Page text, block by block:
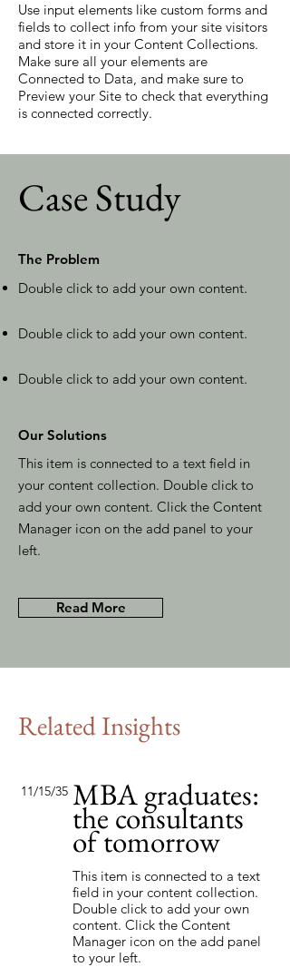
Use input elements like custom forms and
fields to collect info from your site visitors
and store it in your Content Collections.
Make sure all your elements are
Connected to Data, and make sure to
Preview your Site to check that everything
is connected correctly.
Case Study
The Problem
Double click to add your own content.
Double click to add your own content.
Double click to add your own content.
Our Solutions
This item is connected to a text field in
your content collection. Double click to
add your own content. Click the Content
Manager icon on the add panel to your
left.
Read More
Related Insights
11/15/35 MBA graduates:
the consultants
of tomorrow
This item is connected to a text
field in your content collection.
Double click to add your own
content. Click the Content
Manager icon on the add panel
to your left.